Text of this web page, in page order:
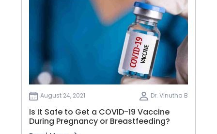
August 24, 2021 Dr. Vinutha B
Is it Safe to Get a COVID-19 Vaccine
During Pregnancy or Breastfeeding?